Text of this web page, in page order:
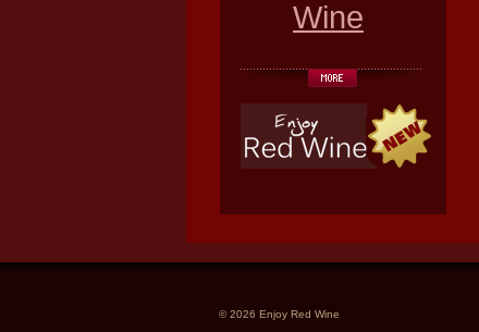
Wine
© 2026 Enjoy Red Wine